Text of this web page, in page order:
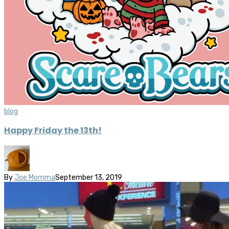
blog
Happy Friday the 13th!
By Joe MommaSeptember 13, 2019